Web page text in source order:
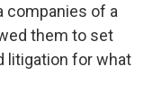
companies of a
them to set
litigation for what